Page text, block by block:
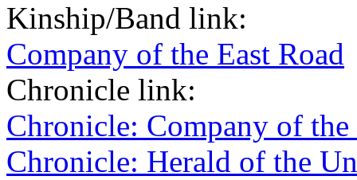
Kinship/Band link:
Company of the East Road
Chronicle link:
Chronicle: Company of the
Chronicle: Herald of the